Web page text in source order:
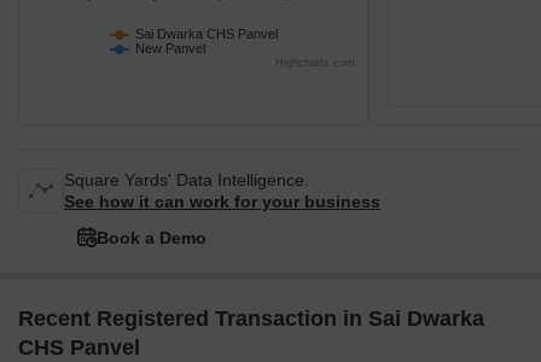
Sai Dwarka CHS Panvel
New Panvel
Highcharts.com
Square Yards' Data Intelligence.
See how it can work for your business
Book a Demo
Recent Registered Transaction in Sai Dwarka
CHS Panvel